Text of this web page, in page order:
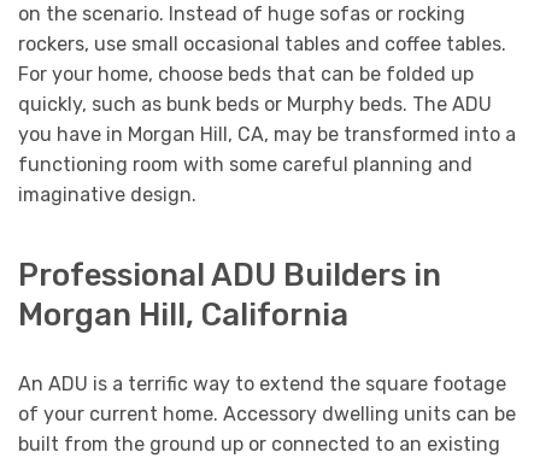
on the scenario. Instead of huge sofas or rocking
rockers, use small occasional tables and coffee tables.
For your home, choose beds that can be folded up
quickly, such as bunk beds or Murphy beds. The ADU
you have in Morgan Hill, CA, may be transformed into a
functioning room with some careful planning and
imaginative design.
Professional ADU Builders in
Morgan Hill, California
An ADU is a terrific way to extend the square footage
of your current home. Accessory dwelling units can be
built from the ground up or connected to an existing